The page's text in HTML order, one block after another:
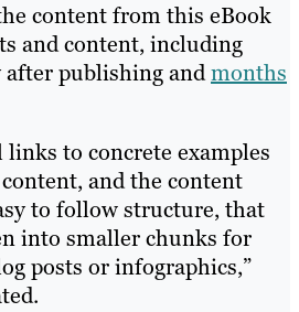
content from this eBook
and content, including
publishing andmonths
to concrete examples
and the content
to follow structure, that
into smaller chunks for
posts or infographics,”